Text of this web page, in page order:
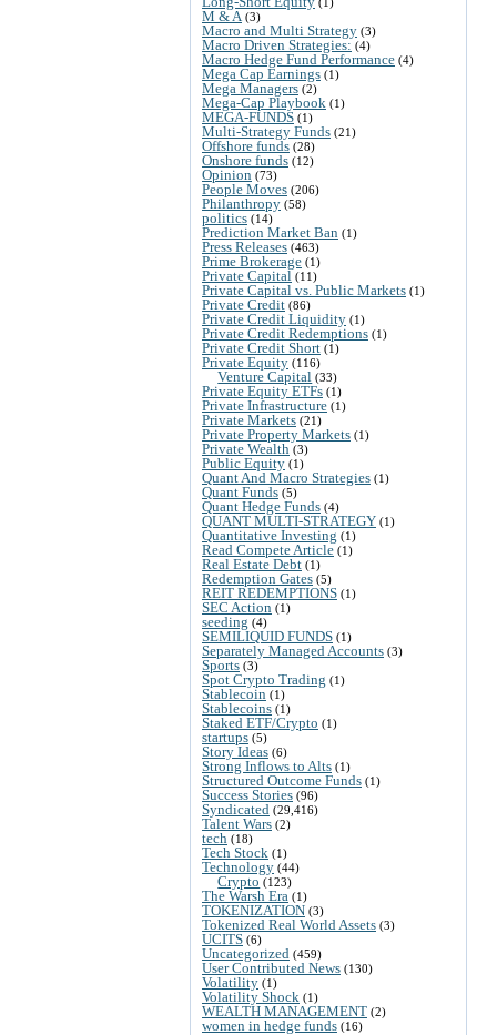
M & A (3)
Macro and Multi Strategy (3)
Macro Driven Strategies: (4)
Macro Hedge Fund Performance (4)
Mega Cap Earnings (1)
Mega Managers (2)
Mega-Cap Playbook (1)
MEGA-FUNDS (1)
Multi-Strategy Funds (21)
Offshore funds (28)
Onshore funds (12)
Opinion (73)
People Moves (206)
Philanthropy (58)
politics (14)
Prediction Market Ban (1)
Press Releases (463)
Prime Brokerage (1)
Private Capital (11)
Private Capital vs. Public Markets (1)
Private Credit (86)
Private Credit Liquidity (1)
Private Credit Redemptions (1)
Private Credit Short (1)
Private Equity (116)
Venture Capital (33)
Private Equity ETFs (1)
Private Infrastructure (1)
Private Markets (21)
Private Property Markets (1)
Private Wealth (3)
Public Equity (1)
Quant And Macro Strategies (1)
Quant Funds (5)
Quant Hedge Funds (4)
QUANT MULTI-STRATEGY (1)
Quantitative Investing (1)
Read Compete Article (1)
Real Estate Debt (1)
Redemption Gates (5)
REIT REDEMPTIONS (1)
SEC Action (1)
seeding (4)
SEMILIQUID FUNDS (1)
Separately Managed Accounts (3)
Sports (3)
Spot Crypto Trading (1)
Stablecoin (1)
Stablecoins (1)
Staked ETF/Crypto (1)
startups (5)
Story Ideas (6)
Strong Inflows to Alts (1)
Structured Outcome Funds (1)
Success Stories (96)
Syndicated (29,416)
Talent Wars (2)
tech (18)
Tech Stock (1)
Technology (44)
Crypto (123)
The Warsh Era (1)
TOKENIZATION (3)
Tokenized Real World Assets (3)
UCITS (6)
Uncategorized (459)
User Contributed News (130)
Volatility (1)
Volatility Shock (1)
WEALTH MANAGEMENT (2)
women in hedge funds (16)